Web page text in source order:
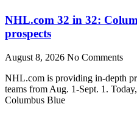
NHL.com 32 in 32:
prospects
August 8, 2026 No Comments
NHL.com is providing in-depth
teams from Aug. 1-Sept. 1.
Columbus Blue